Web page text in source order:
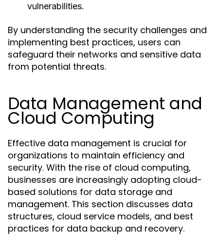
vulnerabilities.
By understanding the security challenges and
implementing best practices, users can
safeguard their networks and sensitive data
from potential threats.
Data Management and
Cloud Computing
Effective data management is crucial for
organizations to maintain efficiency and
security. With the rise of cloud computing,
businesses are increasingly adopting cloud-
based solutions for data storage and
management. This section discusses data
structures, cloud service models, and best
practices for data backup and recovery.